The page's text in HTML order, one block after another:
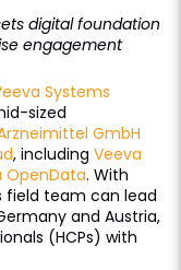
digital foundation
engagement
Systems
sized
GmbH
, including Veeva
OpenData. With
field team can lead
and Austria,
(HCPs) with